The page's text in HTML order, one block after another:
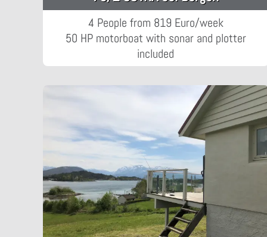
4 People from 819 Euro/week
50 HP motorboat with sonar and plotter
included